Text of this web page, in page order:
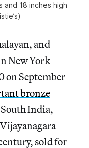
and 18 inches high
and
New York
on September
bronze
India,
sold for